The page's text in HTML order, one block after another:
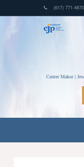
(617) 771-4870
Center Makor |